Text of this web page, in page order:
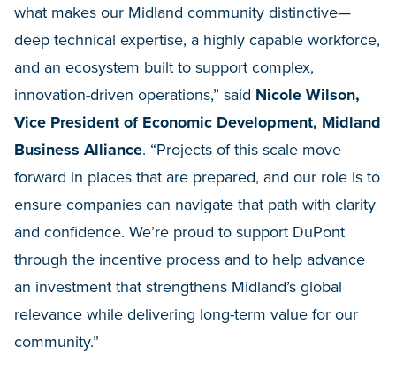
what makes our Midland community distinctive—
deep technical expertise, a highly capable workforce,
and an ecosystem built to support complex,
innovation-driven operations,” said Nicole Wilson,
Vice President of Economic Development, Midland
Business Alliance. “Projects of this scale move
forward in places that are prepared, and our role is to
ensure companies can navigate that path with clarity
and confidence. We’re proud to support DuPont
through the incentive process and to help advance
an investment that strengthens Midland’s global
relevance while delivering long-term value for our
community.”